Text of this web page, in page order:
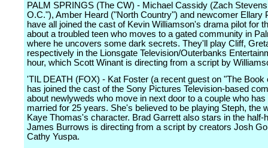
PALM SPRINGS (The CW) - Michael Cassidy (Zach
O.C."), Amber Heard ("North Country") and newcomer Ellary
have all joined the cast of Kevin Williamson's drama pilot for
about a troubled teen who moves to a gated community in
where he uncovers some dark secrets. They'll play Cliff,
respectively in the Lionsgate Television/Outerbanks
hour, which Scott Winant is directing from a script by
'TIL DEATH (FOX) - Kat Foster (a recent guest on "The Book
has joined the cast of the Sony Pictures Television-based
about newlyweds who move in next door to a couple who has
married for 25 years. She's believed to be playing Steph, the
Kaye Thomas's character. Brad Garrett also stars in the half-
James Burrows is directing from a script by creators Josh
Cathy Yuspa.